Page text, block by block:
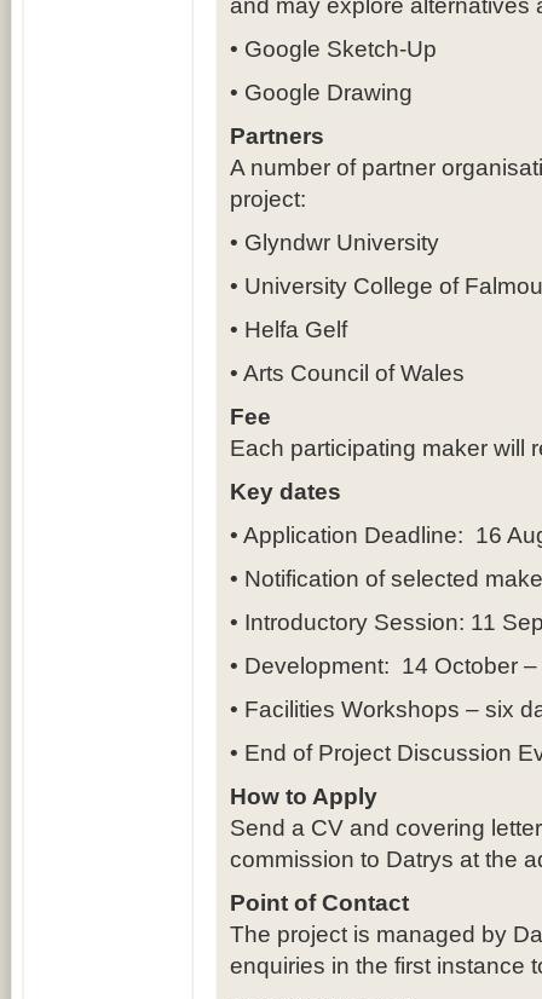
and may explore alternatives
• Google Sketch-Up
• Google Drawing
Partners
A number of partner
project:
• Glyndwr University
• University College of
• Helfa Gelf
• Arts Council of Wales
Fee
Each participating maker will
Key dates
• Application Deadline: 16
• Notification of selected
• Introductory Session: 11
• Development: 14 October
• Facilities Workshops – six
• End of Project Discussion
How to Apply
Send a CV and covering
commission to Datrys at the
Point of Contact
The project is managed by
enquiries in the first instance